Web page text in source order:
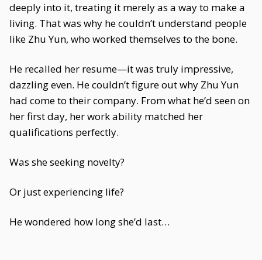
deeply into it, treating it merely as a way to make a
living. That was why he couldn’t understand people
like Zhu Yun, who worked themselves to the bone.
He recalled her resume—it was truly impressive,
dazzling even. He couldn’t figure out why Zhu Yun
had come to their company. From what he’d seen on
her first day, her work ability matched her
qualifications perfectly.
Was she seeking novelty?
Or just experiencing life?
He wondered how long she’d last…